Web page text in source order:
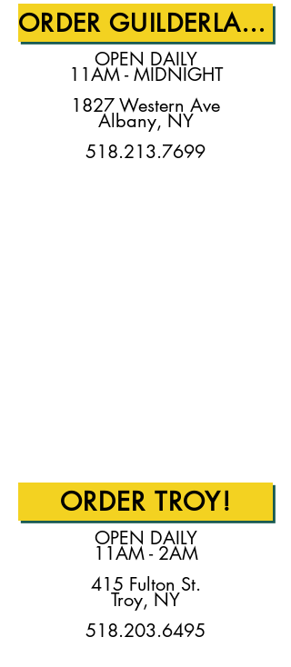
ORDER GUILDERLAND!
OPEN DAILY
11AM - MIDNIGHT
1827 Western Ave
Albany, NY
518.213.7699
ORDER TROY!
OPEN DAILY
11AM - 2AM
415 Fulton St.
Troy, NY
518.203.6495